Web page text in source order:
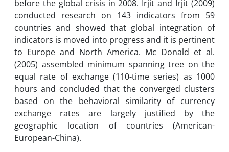
before the global crisis in 2008. Irjit and Irjit (2009)
conducted research on 143 indicators from 59
countries and showed that global integration of
indicators is moved into progress and it is pertinent
to Europe and North America. Mc Donald et al.
(2005) assembled minimum spanning tree on the
equal rate of exchange (110-time series) as 1000
hours and concluded that the converged clusters
based on the behavioral similarity of currency
exchange rates are largely justified by the
geographic location of countries (American-
European-China).